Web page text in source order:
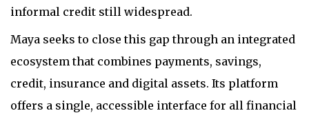
informal credit still widespread.
Maya seeks to close this gap through an integrated
ecosystem that combines payments, savings,
credit, insurance and digital assets. Its platform
offers a single, accessible interface for all financial